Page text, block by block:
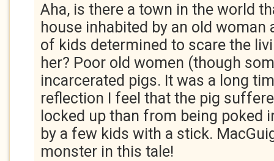
Aha, is there a town in the world
house inhabited by an old woman
of kids determined to scare the
her? Poor old women (though
incarcerated pigs. It was a long
reflection I feel that the pig
locked up than from being poked
by a few kids with a stick.
monster in this tale!